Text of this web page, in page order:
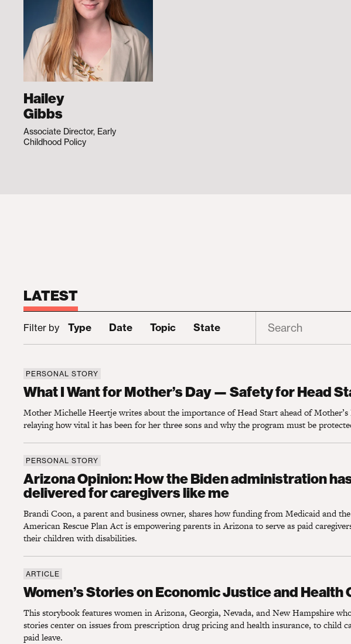
Hailey
Gibbs
Associate Director, Early
Childhood Policy
LATEST
Filter by Type Date Topic State
PERSONAL STORY
What I Want for Mother’s Day — Safety for Head
Mother Michelle Heertje writes about the importance of Head Start ahead of Mother’s
relaying how vital it has been for her three sons and why the program must be
PERSONAL STORY
Arizona Opinion: How the Biden administration
delivered for caregivers like me
Brandi Coon, a parent and business owner, shares how funding from Medicaid and the
American Rescue Plan Act is empowering parents in Arizona to serve as paid
their children with disabilities.
ARTICLE
Women’s Stories on Economic Justice and Health
This storybook features women in Arizona, Georgia, Nevada, and New Hampshire
stories center on issues from prescription drug pricing and health insurance, to child
paid leave.